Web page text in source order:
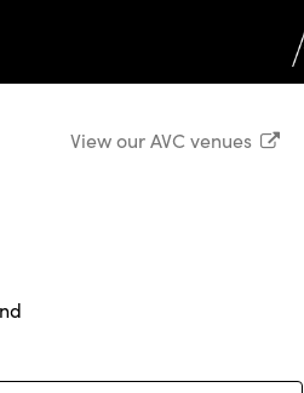
View our AVC venues